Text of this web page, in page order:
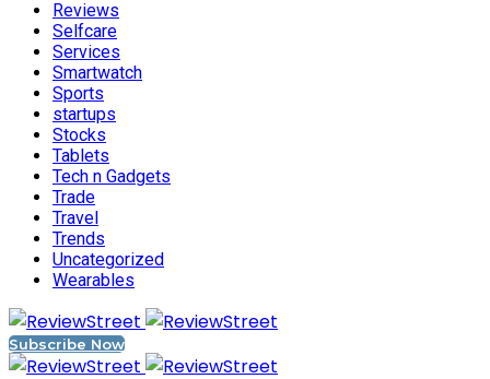
Reviews
Selfcare
Services
Smartwatch
Sports
startups
Stocks
Tablets
Tech n Gadgets
Trade
Travel
Trends
Uncategorized
Wearables
Subscribe Now